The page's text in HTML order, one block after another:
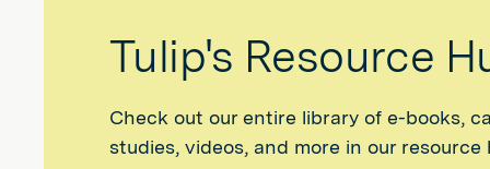
Tulip's Resource
Check out our entire library of e-books,
studies, videos, and more in our resource